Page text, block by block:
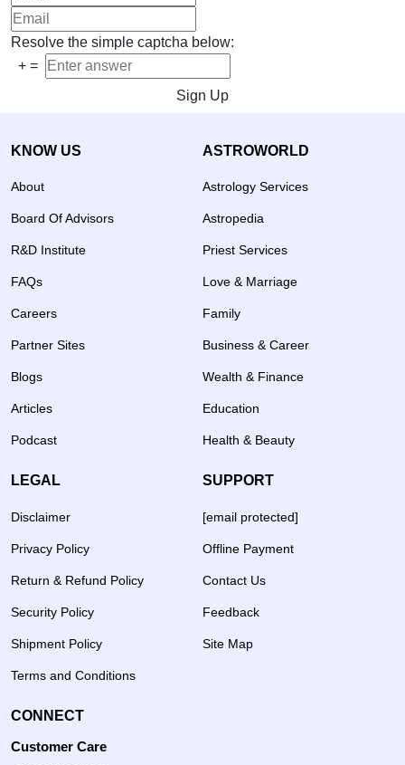
Resolve the simple captcha below:
+ =
Sign Up
KNOW US
About
Board Of Advisors
R&D Institute
FAQs
Careers
Partner Sites
Blogs
Articles
Podcast
ASTROWORLD
Astrology Services
Astropedia
Priest Services
Love & Marriage
Family
Business & Career
Wealth & Finance
Education
Health & Beauty
LEGAL
Disclaimer
Privacy Policy
Return & Refund Policy
Security Policy
Shipment Policy
Terms and Conditions
SUPPORT
[email protected]
Offline Payment
Contact Us
Feedback
Site Map
CONNECT
Customer Care